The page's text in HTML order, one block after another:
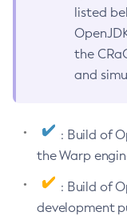
listed
the
and
: Build of
the Warp
: Build of
development